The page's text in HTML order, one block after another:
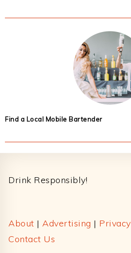
Find a Local Mobile Bartender
Drink Responsibly!
About | Advertising | Privacy
Contact Us